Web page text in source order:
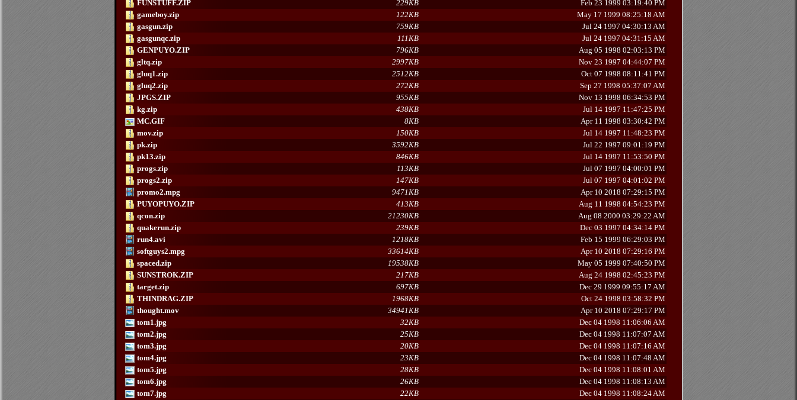
FUNSTUFF.ZIP
229KB
Feb 23 1999 03:19:40 PM
gameboy.zip
122KB
May 17 1999 08:25:18 AM
gasgun.zip
759KB
Jul 24 1997 04:30:13 AM
gasgunqc.zip
111KB
Jul 24 1997 04:31:15 AM
GENPUYO.ZIP
796KB
Aug 05 1998 02:03:13 PM
gltq.zip
2997KB
Nov 23 1997 04:44:07 PM
gluq1.zip
2512KB
Oct 07 1998 08:11:41 PM
gluq2.zip
272KB
Sep 27 1998 05:37:07 AM
JPGS.ZIP
955KB
Nov 13 1998 06:34:53 PM
kg.zip
438KB
Jul 14 1997 11:47:25 PM
MC.GIF
8KB
Apr 11 1998 03:30:42 PM
mov.zip
150KB
Jul 14 1997 11:48:23 PM
pk.zip
3592KB
Jul 22 1997 09:01:19 PM
pk13.zip
846KB
Jul 14 1997 11:53:50 PM
progs.zip
113KB
Jul 07 1997 04:00:01 PM
progs2.zip
147KB
Jul 07 1997 04:01:02 PM
promo2.mpg
9471KB
Apr 10 2018 07:29:15 PM
PUYOPUYO.ZIP
413KB
Aug 11 1998 04:54:23 PM
qcon.zip
21230KB
Aug 08 2000 03:29:22 AM
quakerun.zip
239KB
Dec 03 1997 04:34:14 PM
run4.avi
1218KB
Feb 15 1999 06:29:03 PM
softguys2.mpg
33614KB
Apr 10 2018 07:29:16 PM
spaced.zip
19538KB
May 05 1999 07:40:50 PM
SUNSTROK.ZIP
217KB
Aug 24 1998 02:45:23 PM
target.zip
697KB
Dec 29 1999 09:55:17 AM
THINDRAG.ZIP
1968KB
Oct 24 1998 03:58:32 PM
thought.mov
34941KB
Apr 10 2018 07:29:17 PM
tom1.jpg
32KB
Dec 04 1998 11:06:06 AM
tom2.jpg
25KB
Dec 04 1998 11:07:07 AM
tom3.jpg
20KB
Dec 04 1998 11:07:16 AM
tom4.jpg
23KB
Dec 04 1998 11:07:48 AM
tom5.jpg
28KB
Dec 04 1998 11:08:01 AM
tom6.jpg
26KB
Dec 04 1998 11:08:13 AM
tom7.jpg
22KB
Dec 04 1998 11:08:24 AM